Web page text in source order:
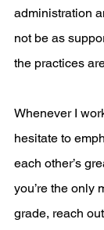
administration
not be as
the practices
Whenever I
hesitate to
each other’s
you’re the only
grade, reach